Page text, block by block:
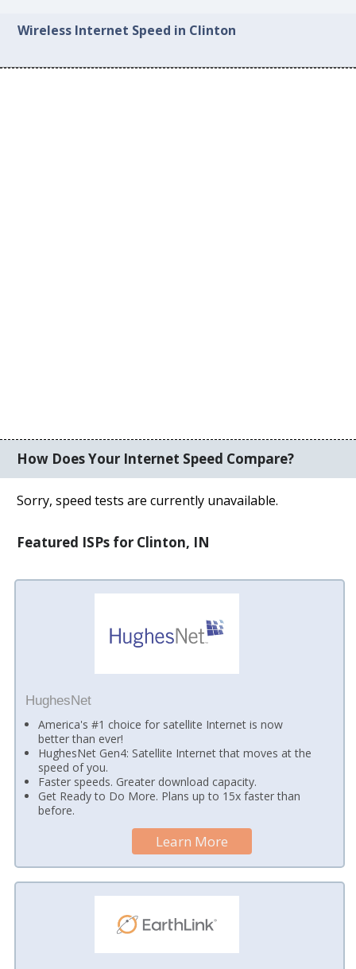
Wireless Internet Speed in Clinton
How Does Your Internet Speed Compare?
Sorry, speed tests are currently unavailable.
Featured ISPs for Clinton, IN
HughesNet
America's #1 choice for satellite Internet is now
better than ever!
HughesNet Gen4: Satellite Internet that moves at the
speed of you.
Faster speeds. Greater download capacity.
Get Ready to Do More. Plans up to 15x faster than
before.
Learn More